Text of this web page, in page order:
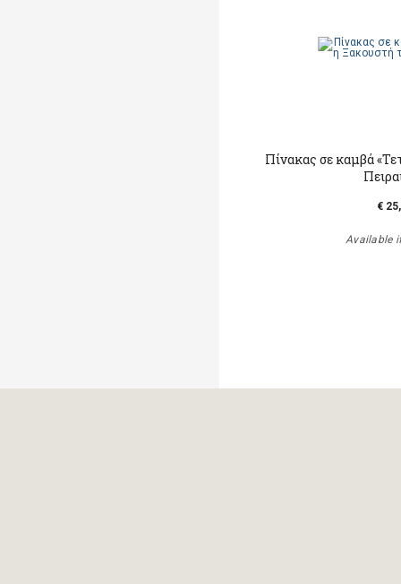
Πίνακας σε καμβά
€
Available